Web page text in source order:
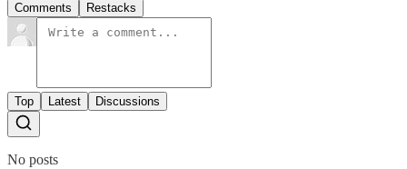
Comments Restacks
Top Latest Discussions
No posts